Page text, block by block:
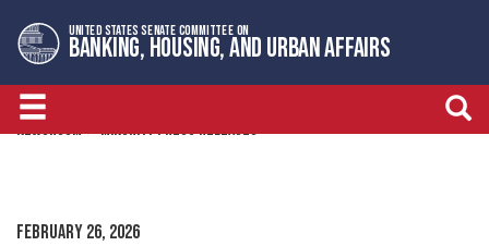
to
primary
navigation
to
content
UNITED STATES SENATE COMMITTEE ON
BANKING, HOUSING, AND URBAN AFFAIRS
NEWSROOM MINORITY PRESS RELEASES
FEBRUARY 26, 2026